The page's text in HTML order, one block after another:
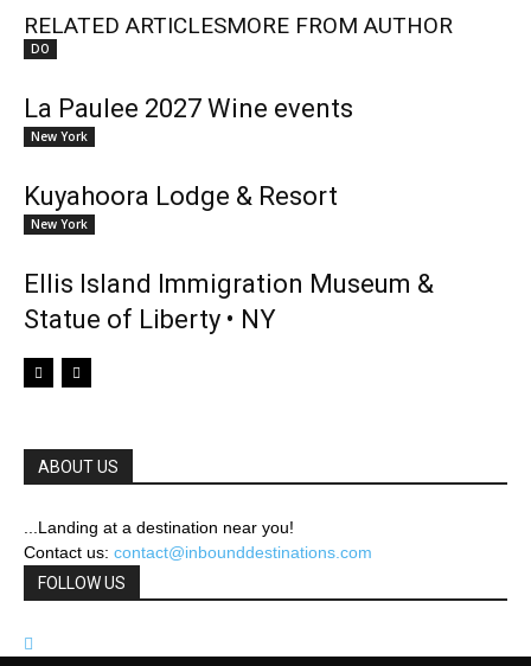
RELATED ARTICLESMORE FROM AUTHOR
DO
La Paulee 2027 Wine events
New York
Kuyahoora Lodge & Resort
New York
Ellis Island Immigration Museum &
Statue of Liberty • NY
ABOUT US
...Landing at a destination near you!
Contact us: contact@inbounddestinations.com
FOLLOW US